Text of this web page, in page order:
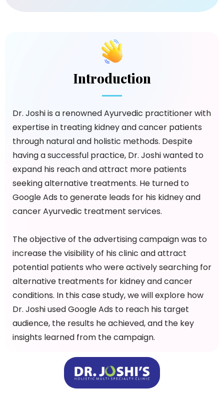
Introduction
Dr. Joshi is a renowned Ayurvedic practitioner with
expertise in treating kidney and cancer patients
through natural and holistic methods. Despite
having a successful practice, Dr. Joshi wanted to
expand his reach and attract more patients
seeking alternative treatments. He turned to
Google Ads to generate leads for his kidney and
cancer Ayurvedic treatment services.
The objective of the advertising campaign was to
increase the visibility of his clinic and attract
potential patients who were actively searching for
alternative treatments for kidney and cancer
conditions. In this case study, we will explore how
Dr. Joshi used Google Ads to reach his target
audience, the results he achieved, and the key
insights learned from the campaign.